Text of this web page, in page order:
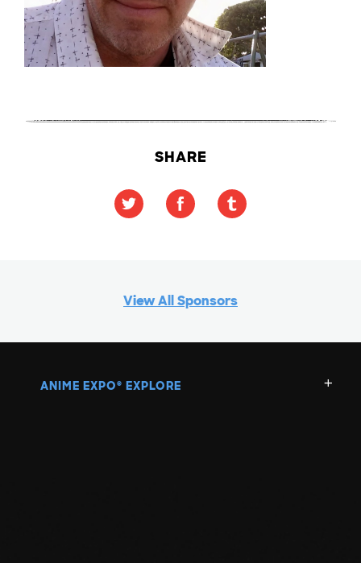
SHARE
View All Sponsors
ANIME EXPO ® EXPLORE